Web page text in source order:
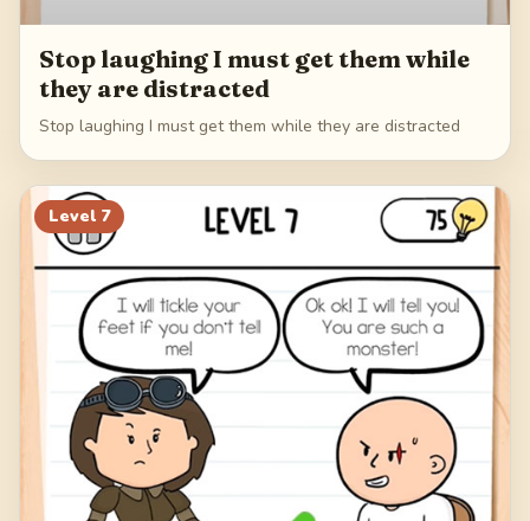
Stop laughing I must get them while
they are distracted
Stop laughing I must get them while they are distracted
Level 7